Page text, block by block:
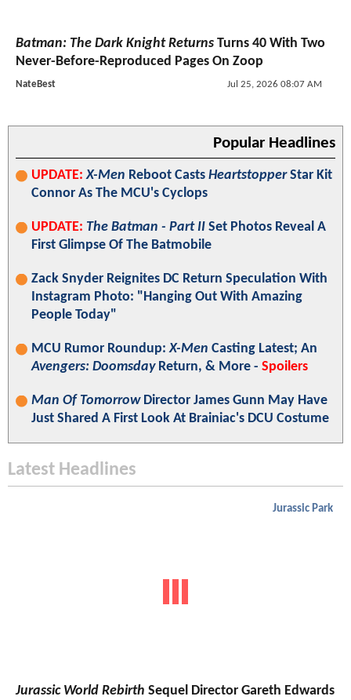
Batman: The Dark Knight Returns Turns 40 With Two
Never-Before-Reproduced Pages On Zoop
NateBest Jul 25, 2026 08:07 AM
Popular Headlines
UPDATE: X-Men Reboot Casts HeartstopperStar Kit
Connor As The MCU's Cyclops
UPDATE: The Batman - Part II Set Photos Reveal A
First Glimpse Of The Batmobile
Zack Snyder Reignites DC Return Speculation With
Instagram Photo: "Hanging Out With Amazing
People Today"
MCU Rumor Roundup:X-Men Casting Latest; An
Avengers: DoomsdayReturn, & More - Spoilers
Man Of TomorrowDirector James Gunn May Have
Just Shared A First Look At Brainiac's DCU Costume
Latest Headlines
Jurassic Park
Jurassic World Rebirth Sequel Director Gareth Edwards